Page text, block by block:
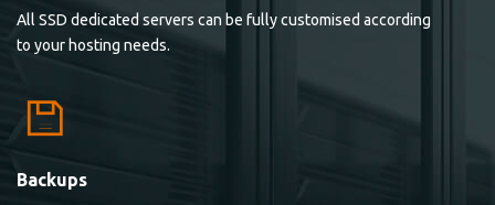
All SSD dedicated servers can be fully customised according
to your hosting needs.
Backups